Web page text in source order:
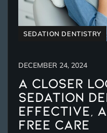
SEDATION DENTISTRY
DECEMBER 24, 2024
A Closer
Sedation
Effective,
Free Care